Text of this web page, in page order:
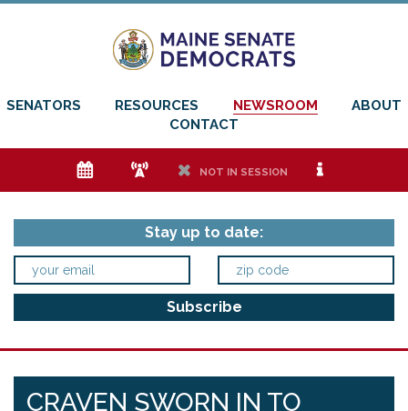
SENATORS RESOURCES NEWSROOM
ABOUT
CONTACT
e f h NOT IN SESSION i
Stay up to date:
CRAVEN SWORN IN TO